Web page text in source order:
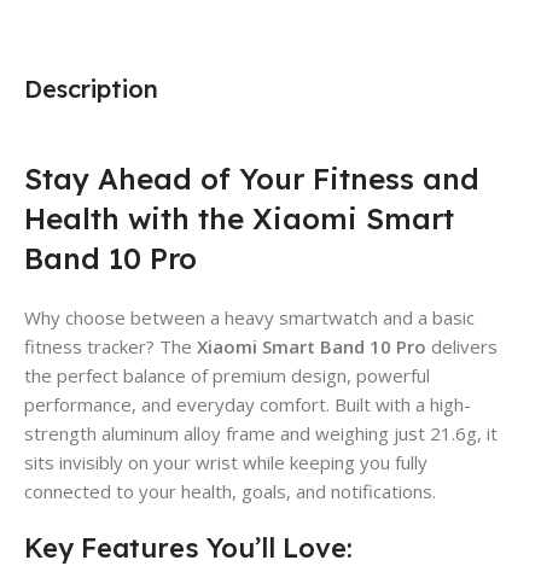
Description
Stay Ahead of Your Fitness and
Health with the Xiaomi Smart
Band 10 Pro
Why choose between a heavy smartwatch and a basic
fitness tracker? The Xiaomi Smart Band 10 Pro delivers
the perfect balance of premium design, powerful
performance, and everyday comfort. Built with a high-
strength aluminum alloy frame and weighing just 21.6g, it
sits invisibly on your wrist while keeping you fully
connected to your health, goals, and notifications.
Key Features You’ll Love: